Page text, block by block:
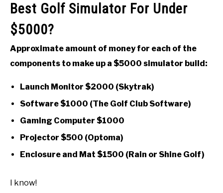
Best Golf Simulator For Under
$5000?
Approximate amount of money for each of the
components to make up a $5000 simulator build:
Launch Monitor $2000 (Skytrak)
Software $1000 (The Golf Club Software)
Gaming Computer $1000
Projector $500 (Optoma)
Enclosure and Mat $1500 (Rain or Shine Golf)
I know!